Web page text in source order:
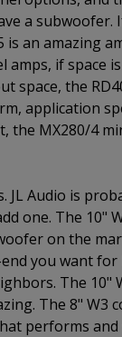
a
is an amazing
if space
space, the
application
the MX280/4
JL Audio is
one. The 10"
on the
you want
The 10"
The 8" W3
performs